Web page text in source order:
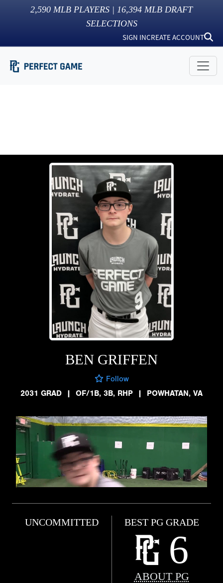
2,590 MLB PLAYERS | 16,394 MLB DRAFT
SELECTIONS
SIGN INCREATE ACCOUNT
BEN GRIFFEN
Follow
2031 GRAD
| OF/1B, 3B, RHP | POWHATAN, VA
UNCOMMITTED BEST PG GRADE
6
ABOUT PG